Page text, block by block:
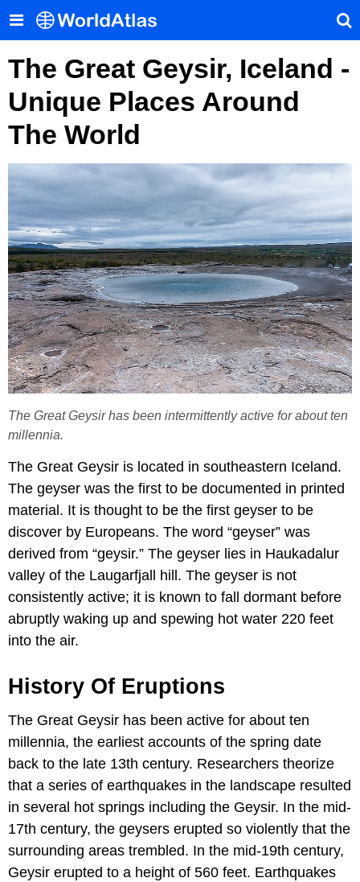
The Great Geysir, Iceland -
Unique Places Around
The World
The Great Geysir has been intermittently active for about ten
millennia.
The Great Geysir is located in southeastern Iceland.
The geyser was the first to be documented in printed
material. It is thought to be the first geyser to be
discover by Europeans. The word “geyser” was
derived from “geysir.” The geyser lies in Haukadalur
valley of the Laugarfjall hill. The geyser is not
consistently active; it is known to fall dormant before
abruptly waking up and spewing hot water 220 feet
into the air.
History Of Eruptions
The Great Geysir has been active for about ten
millennia, the earliest accounts of the spring date
back to the late 13th century. Researchers theorize
that a series of earthquakes in the landscape resulted
in several hot springs including the Geysir. In the mid-
17th century, the geysers erupted so violently that the
surrounding areas trembled. In the mid-19th century,
Geysir erupted to a height of 560 feet. Earthquakes